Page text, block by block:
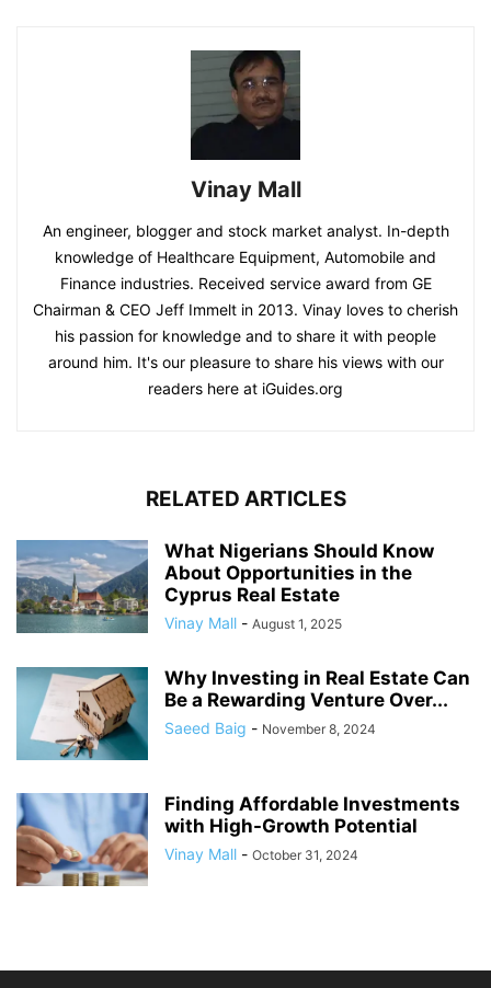
Vinay Mall
An engineer, blogger and stock market analyst. In-depth
knowledge of Healthcare Equipment, Automobile and
Finance industries. Received service award from GE
Chairman & CEO Jeff Immelt in 2013. Vinay loves to cherish
his passion for knowledge and to share it with people
around him. It's our pleasure to share his views with our
readers here at iGuides.org
RELATED ARTICLES
What Nigerians Should Know
About Opportunities in the
Cyprus Real Estate
Vinay Mall - August 1, 2025
Why Investing in Real Estate Can
Be a Rewarding Venture Over...
Saeed Baig - November 8, 2024
Finding Affordable Investments
with High-Growth Potential
Vinay Mall - October 31, 2024